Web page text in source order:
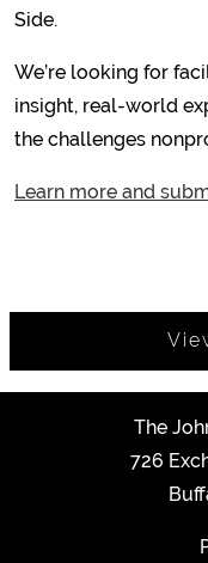
Side.
We’re looking for
insight, real-world
the challenges
Learn more and
The
726